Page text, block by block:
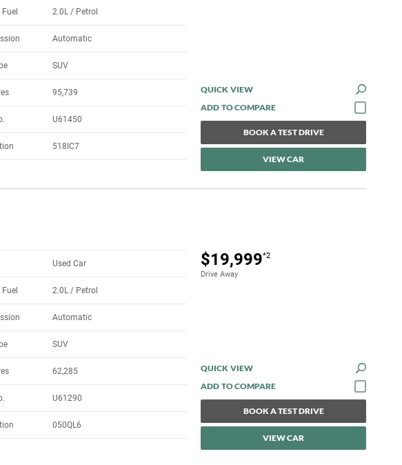
2.0L / Petrol
Automatic
SUV
95,739
U61450
518IC7
QUICK VIEW
BOOK A TEST DRIVE
VIEW CAR
$19,999*2
Drive Away
Used Car
2.0L / Petrol
Automatic
SUV
62,285
U61290
050QL6
QUICK VIEW
BOOK A TEST DRIVE
VIEW CAR